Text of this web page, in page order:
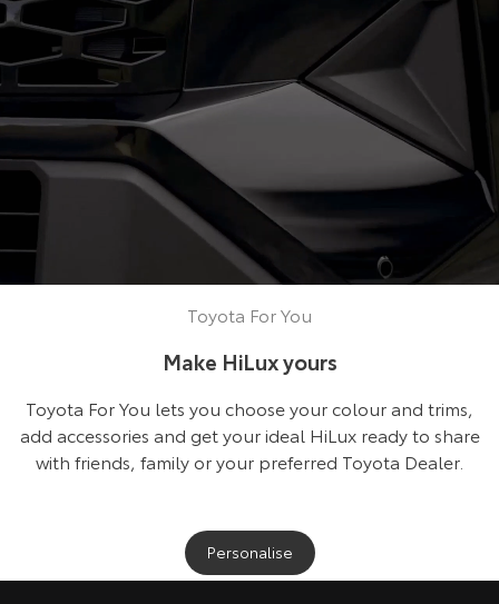
Toyota For You
Make HiLux yours
Toyota For You lets you choose your colour and trims,
add accessories and get your ideal HiLux ready to share
with friends, family or your preferred Toyota Dealer.
Personalise